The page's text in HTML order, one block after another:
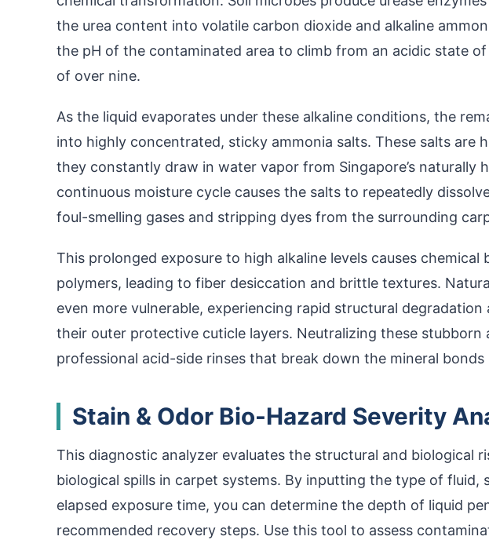
the urea content into volatile carbon dioxide and alkaline
the pH of the contaminated area to climb from an acidic state of
of over nine.
As the liquid evaporates under these alkaline conditions, the
into highly concentrated, sticky ammonia salts. These salts are
they constantly draw in water vapor from Singapore’s naturally
continuous moisture cycle causes the salts to repeatedly
foul-smelling gases and stripping dyes from the surrounding
This prolonged exposure to high alkaline levels causes
polymers, leading to fiber desiccation and brittle textures.
even more vulnerable, experiencing rapid structural degradation
their outer protective cuticle layers. Neutralizing these stubborn
professional acid-side rinses that break down the mineral
Stain & Odor Bio-Hazard Severity
This diagnostic analyzer evaluates the structural and biological
biological spills in carpet systems. By inputting the type of fluid,
elapsed exposure time, you can determine the depth of liquid
recommended recovery steps. Use this tool to assess